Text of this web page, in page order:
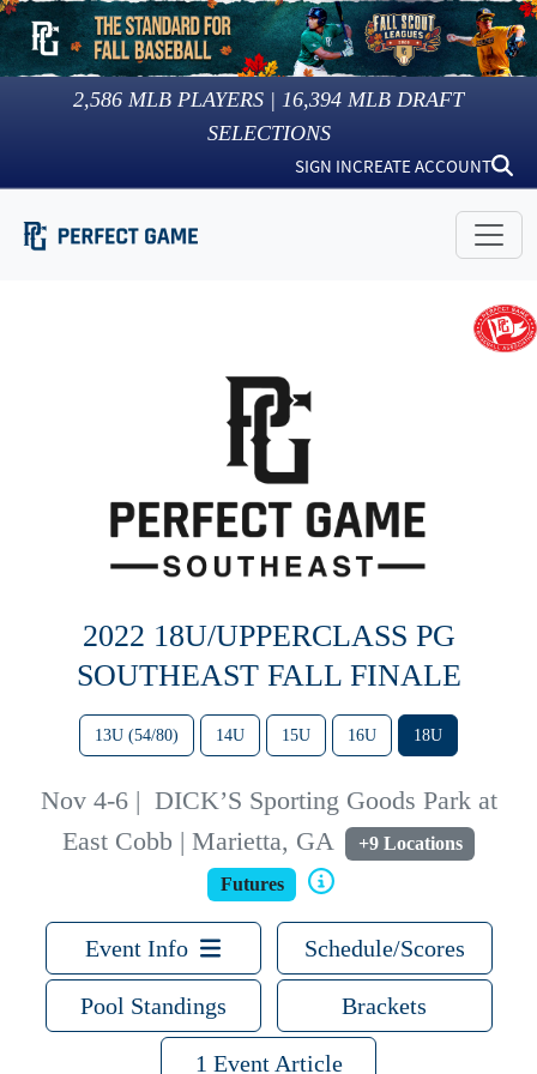
2,586 MLB PLAYERS | 16,394 MLB DRAFT
SELECTIONS
SIGN INCREATE ACCOUNT
2022 18U/UPPERCLASS PG
SOUTHEAST FALL FINALE
13U (54/80) 14U 15U 16U 18U
Nov 4-6| DICK’S Sporting Goods Park at
East Cobb | Marietta, GA
+9 Locations
Futures
Event Info Schedule/Scores
Pool Standings Brackets
1 Event Article